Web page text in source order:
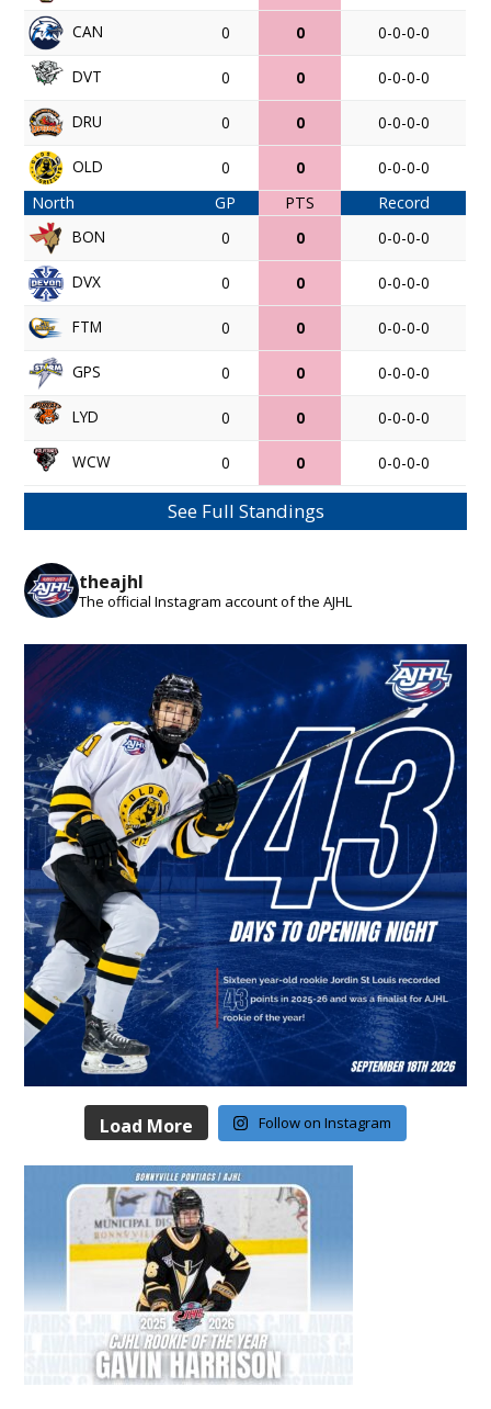
CAN 0 0 0-0-0-0
DVT 0 0 0-0-0-0
DRU 0 0 0-0-0-0
OLD 0 0
0-0-0-0
North
GP PTS
Record
BON
0 0 0-0-0-0
DVX 0 0 0-0-0-0
FTM 0 0 0-0-0-0
GPS 0 0 0-0-0-0
LYD 0 0 0-0-0-0
WCW 0 0 0-0-0-0
See Full Standings
theajhl
The official Instagram account of the AJHL
Load More Follow on Instagram